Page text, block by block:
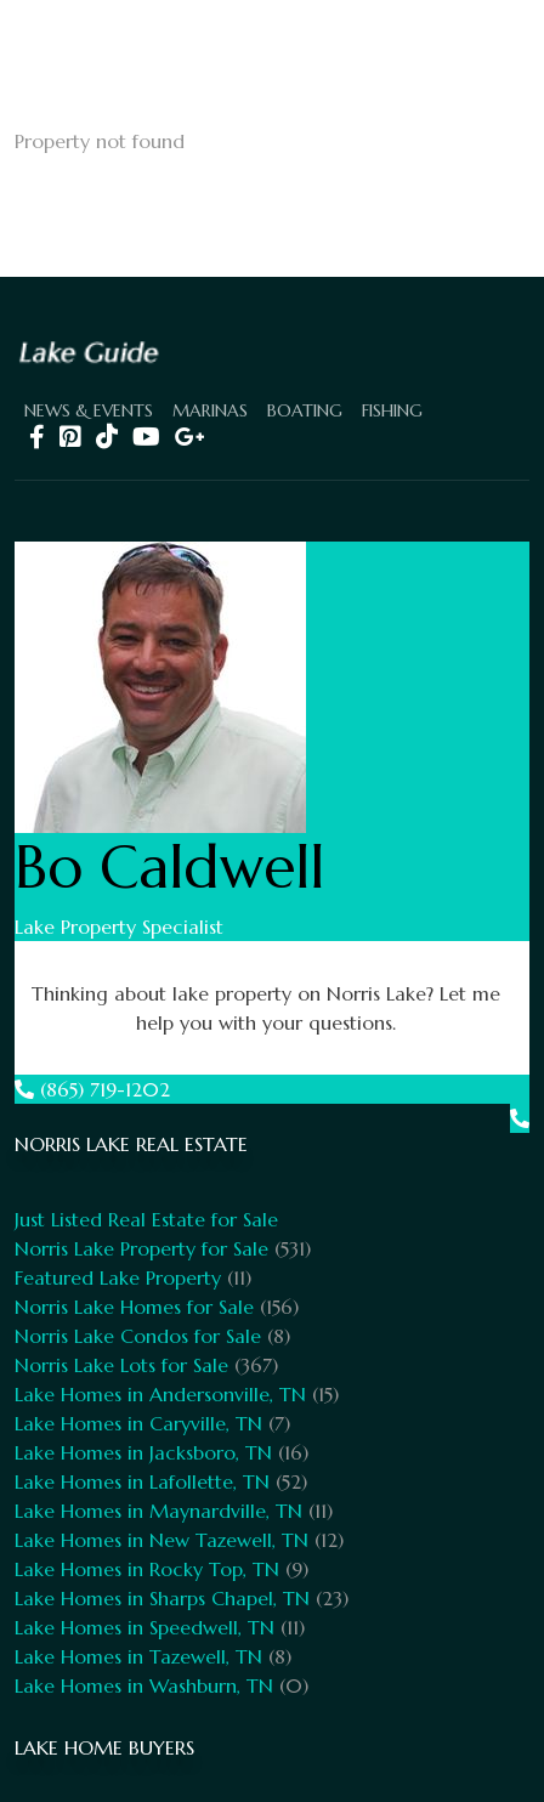
Property not found
NEWS & EVENTS MARINAS BOATING FISHING
Bo Caldwell
Lake Property Specialist
Thinking about lake property on Norris Lake? Let me
help you with your questions.
(865) 719-1202
NORRIS LAKE REAL ESTATE
Just Listed Real Estate for Sale
Norris Lake Property for Sale (531)
Featured Lake Property (11)
Norris Lake Homes for Sale (156)
Norris Lake Condos for Sale (8)
Norris Lake Lots for Sale (367)
Lake Homes in Andersonville, TN (15)
Lake Homes in Caryville, TN (7)
Lake Homes in Jacksboro, TN (16)
Lake Homes in Lafollette, TN (52)
Lake Homes in Maynardville, TN (11)
Lake Homes in New Tazewell, TN (12)
Lake Homes in Rocky Top, TN (9)
Lake Homes in Sharps Chapel, TN (23)
Lake Homes in Speedwell, TN (11)
Lake Homes in Tazewell, TN (8)
Lake Homes in Washburn, TN (0)
LAKE HOME BUYERS